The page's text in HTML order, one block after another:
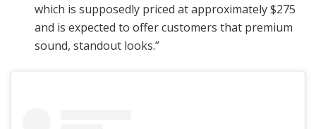
which is supposedly priced at approximately $275
and is expected to offer customers that premium
sound, standout looks.”